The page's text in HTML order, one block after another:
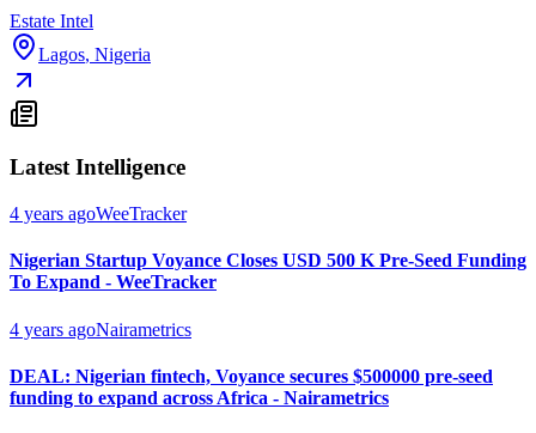
Estate Intel
Lagos, Nigeria
Latest Intelligence
4 years agoWeeTracker
Nigerian Startup Voyance Closes USD 500 K Pre-Seed Funding
To Expand - WeeTracker
4 years agoNairametrics
DEAL: Nigerian fintech, Voyance secures $500000 pre-seed
funding to expand across Africa - Nairametrics